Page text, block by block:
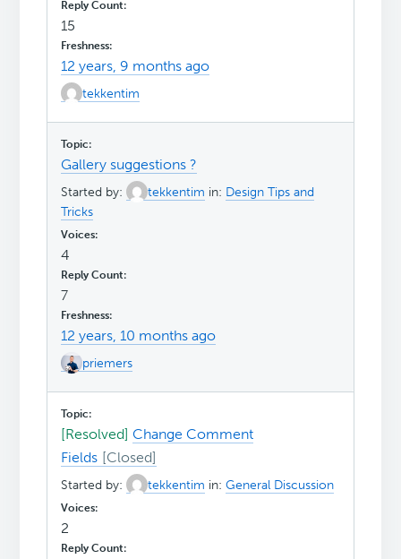
15
12 years, 9 months ago
tekkentim
Gallery suggestions ?
Started by: tekkentim in: Design Tips and
Tricks
4
7
12 years, 10 months ago
priemers
[Resolved]Change Comment
Fields
Started by: tekkentim in:General Discussion
2